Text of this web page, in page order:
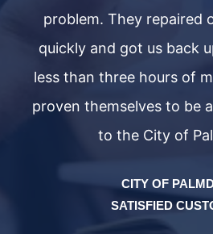
problem. They repaired
quickly and got us back
less than three hours of
proven themselves to be
to the City of
CITY OF
SATISFIED